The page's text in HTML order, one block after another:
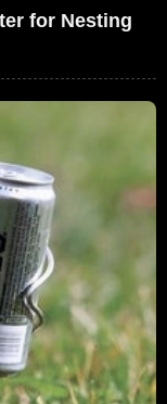
for Nesting